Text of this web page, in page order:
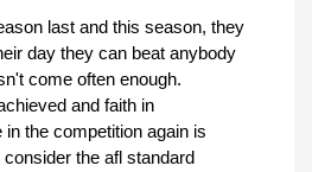
last and this season, they
day they can beat anybody
come often enough.
and faith in
the competition again is
the afl standard